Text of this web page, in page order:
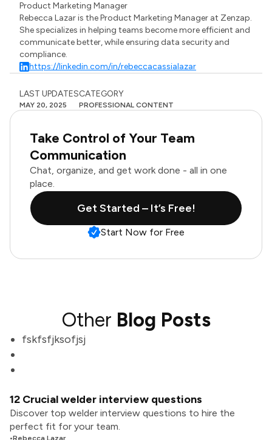
Product Marketing Manager
Rebecca Lazar is the Product Marketing Manager at Zenzap.
She specializes in helping teams become more efficient and
communicate better, while ensuring data security and
compliance.
https://linkedin.com/in/rebeccacassialazar
LAST UPDATES
MAY 20, 2025
CATEGORY
PROFESSIONAL CONTENT
Take Control of Your Team
Communication
Chat, organize, and get work done - all in one
place.
Get Started – It’s Free!
Start Now for Free
Other Blog Posts
fskfsfjksofjsj
12 Crucial welder interview questions
Discover top welder interview questions to hire the
perfect fit for your team.
•Rebecca Lazar